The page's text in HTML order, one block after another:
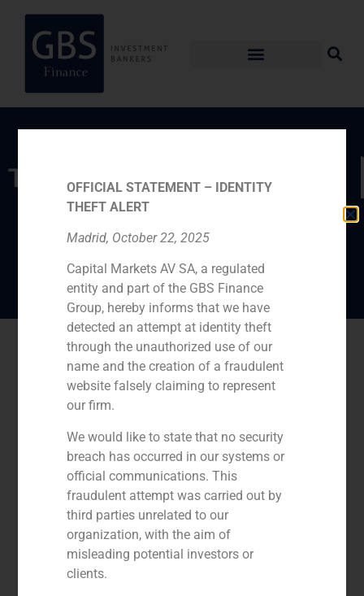
TEAM
María Gómez de
Pablos
Go back
OFFICIAL STATEMENT – IDENTITY
THEFT ALERT
Madrid, October 22, 2025
Capital Markets AV SA, a regulated
entity and part of the GBS Finance
Group, hereby informs that we have
detected an attempt at identity theft
through the unauthorized use of our
name and the creation of a fraudulent
website falsely claiming to represent
our firm.
We would like to state that no security
breach has occurred in our systems or
official communications. This
fraudulent attempt was carried out by
third parties unrelated to our
organization, with the aim of
misleading potential investors or
clients.